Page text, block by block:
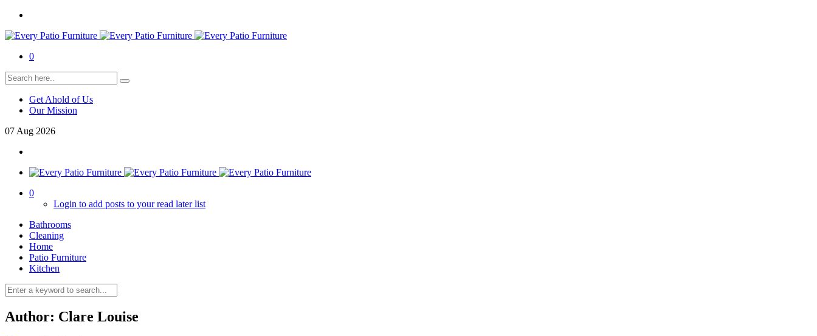
0
Get Ahold of Us
Our Mission
07 Aug 2026
0
Login to add posts to your read later list
Bathrooms
Cleaning
Home
Patio Furniture
Kitchen
Author: Clare Louise